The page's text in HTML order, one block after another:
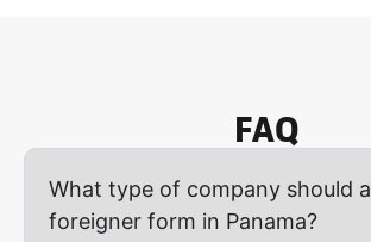
FAQ
What type of company should a
foreigner form in Panama?